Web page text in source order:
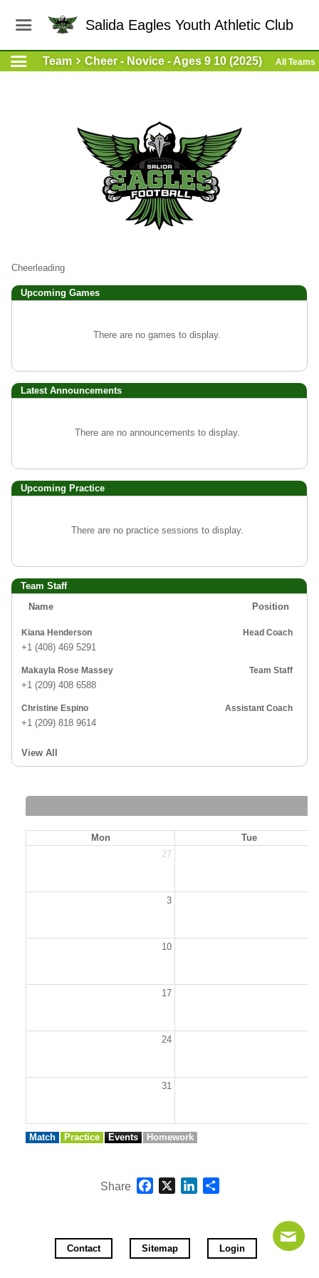
Salida Eagles Youth Athletic Club
Team Cheer - Novice - Ages 9 10 (2025) All Teams
Cheerleading
Upcoming Games
There are no games to display.
Latest Announcements
There are no announcements to display.
Upcoming Practice
There are no practice sessions to display.
Team Staff
Name
Position
Kiana Henderson
+1 (408) 469 5291
Head Coach
Makayla Rose Massey
+1 (209) 408 6588
Team Staff
Christine Espino
+1 (209) 818 9614
Assistant Coach
View All
Mon
Tue
27
3
10
17
24
31
Match Practice Events Homework
Share Facebook
X LinkedIn
Share
Contact Sitemap Login